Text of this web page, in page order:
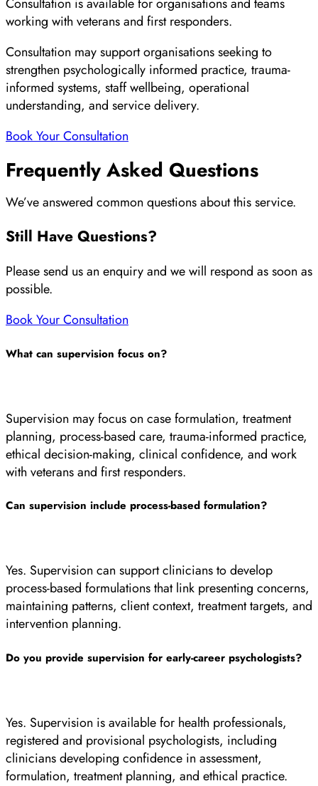
working with veterans and first responders.
Consultation may support organisations seeking to
strengthen psychologically informed practice, trauma-
informed systems, staff wellbeing, operational
understanding, and service delivery.
Book Your Consultation
Frequently Asked Questions
We’ve answered common questions about this service.
Still Have Questions?
Please send us an enquiry and we will respond as soon as
possible.
Book Your Consultation
What can supervision focus on?
Supervision may focus on case formulation, treatment
planning, process-based care, trauma-informed practice,
ethical decision-making, clinical confidence, and work
with veterans and first responders.
Can supervision include process-based formulation?
Yes. Supervision can support clinicians to develop
process-based formulations that link presenting concerns,
maintaining patterns, client context, treatment targets, and
intervention planning.
Do you provide supervision for early-career psychologists?
Yes. Supervision is available for health professionals,
registered and provisional psychologists, including
clinicians developing confidence in assessment,
formulation, treatment planning, and ethical practice.